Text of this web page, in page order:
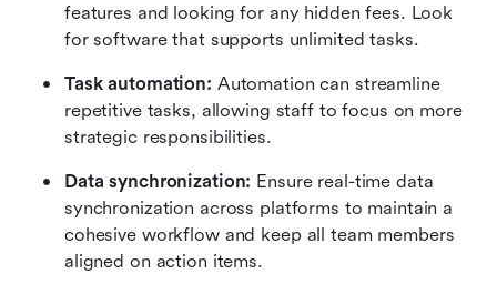
features and looking for any hidden fees. Look
for software that supports unlimited tasks.
Task automation: Automation can streamline
repetitive tasks, allowing staff to focus on more
strategic responsibilities.
Data synchronization: Ensure real-time data
synchronization across platforms to maintain a
cohesive workflow and keep all team members
aligned on action items.